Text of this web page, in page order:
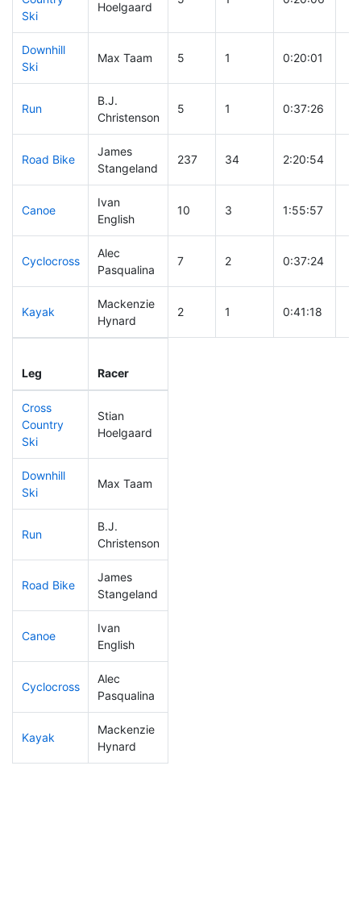
Ski
Hoelgaard
Downhill
Ski
Max Taam 5 1 0:20:01
Run
B.J.
Christenson
5 1 0:37:26
Road Bike
James
Stangeland
237 34 2:20:54
Canoe
Ivan
English
10 3 1:55:57
Cyclocross
Alec
Pasqualina
7 2 0:37:24
Kayak
Mackenzie
Hynard
2 1 0:41:18
Leg Racer
Cross
Country
Ski
Stian
Hoelgaard
Downhill
Ski
Max Taam
Run
B.J.
Christenson
Road Bike
James
Stangeland
Canoe
Ivan
English
Cyclocross
Alec
Pasqualina
Kayak
Mackenzie
Hynard